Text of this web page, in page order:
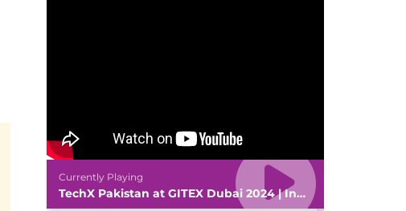
Currently Playing
TechX Pakistan at GITEX Dubai 2024 | Innovation, AI & Global Tech Highlights